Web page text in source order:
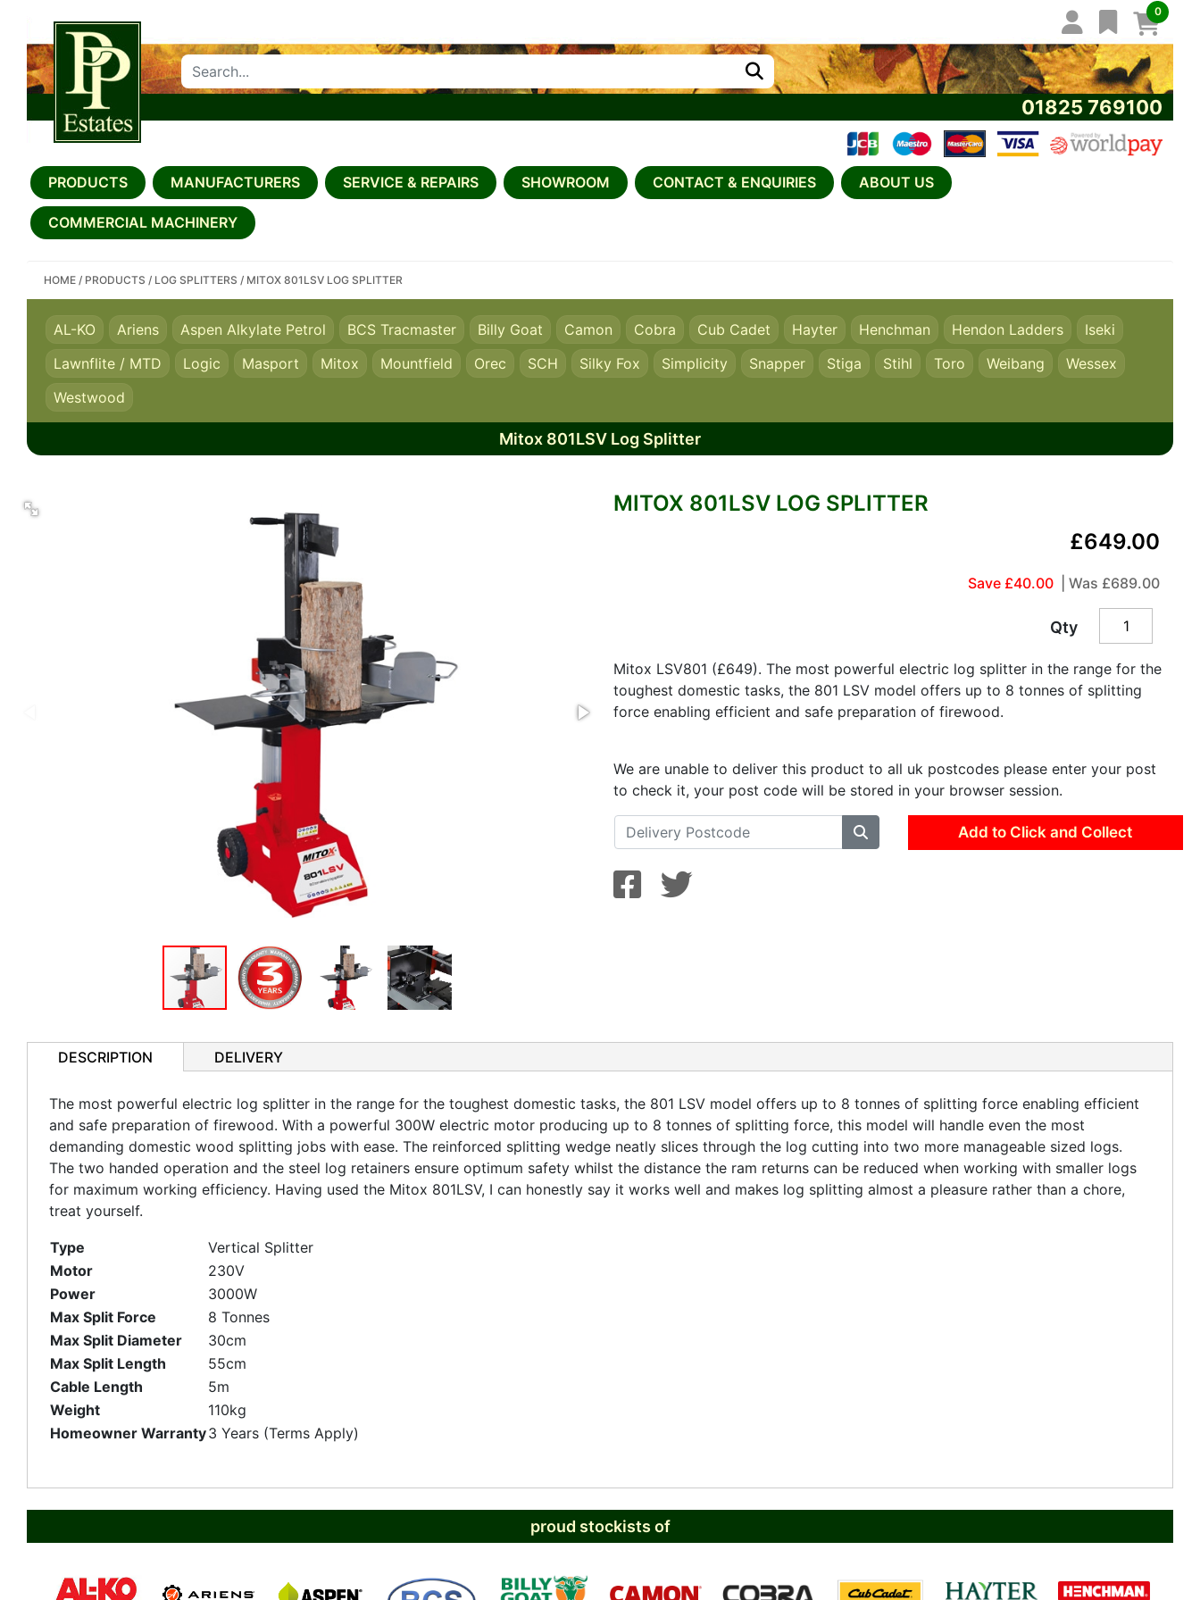
0
01825 769100
SEARCH PP ESTATES
PRODUCTS MANUFACTURERS SERVICE & REPAIRS SHOWROOM CONTACT & ENQUIRIES ABOUT US
COMMERCIAL MACHINERY
HOME / PRODUCTS / LOG SPLITTERS / MITOX 801LSV LOG SPLITTER
AL-KO Ariens Aspen Alkylate Petrol BCS Tracmaster Billy Goat Camon Cobra Cub Cadet Hayter Henchman Hendon Ladders
Iseki
Lawnflite / MTD
Logic Masport Mitox Mountfield Orec SCH Silky Fox Simplicity Snapper Stiga Stihl Toro Weibang
Wessex
Westwood
Mitox 801LSV Log Splitter
MITOX 801LSV LOG SPLITTER
£649.00
Save £40.00 | Was £689.00
Qty
Mitox LSV801 (£649). The most powerful electric log splitter in the range for the
toughest domestic tasks, the 801 LSV model offers up to 8 tonnes of splitting
force enabling efficient and safe preparation of firewood.
We are unable to deliver this product to all uk postcodes please enter your post
to check it, your post code will be stored in your browser session.
Add to Click and Collect
DESCRIPTION DELIVERY
The most powerful electric log splitter in the range for the toughest domestic tasks, the 801 LSV model offers up to 8 tonnes of splitting force enabling efficient
and safe preparation of firewood. With a powerful 300W electric motor producing up to 8 tonnes of splitting force, this model will handle even the most
demanding domestic wood splitting jobs with ease. The reinforced splitting wedge neatly slices through the log cutting into two more manageable sized logs.
The two handed operation and the steel log retainers ensure optimum safety whilst the distance the ram returns can be reduced when working with smaller logs
for maximum working efficiency. Having used the Mitox 801LSV, I can honestly say it works well and makes log splitting almost a pleasure rather than a chore,
treat yourself.
Type
Vertical Splitter
Motor
230V
Power
3000W
Max Split Force
8 Tonnes
Max Split Diameter
30cm
Max Split Length
55cm
Cable Length
5m
Weight
110kg
Homeowner Warranty3 Years (Terms Apply)
proud stockists of